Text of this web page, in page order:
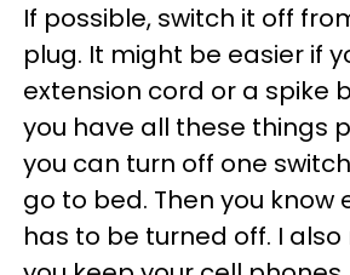
If possible, switch it off
plug. It might be easier if
extension cord or a spike
you have all these things
you can turn off one
go to bed. Then you know
has to be turned off. I